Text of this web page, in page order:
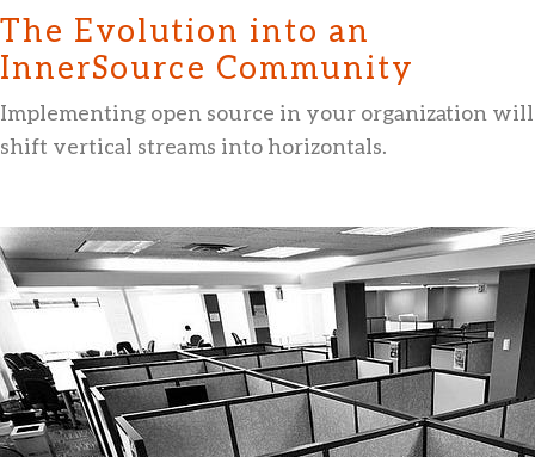
The Evolution into an
InnerSource Community
Implementing open source in your organization will
shift vertical streams into horizontals.